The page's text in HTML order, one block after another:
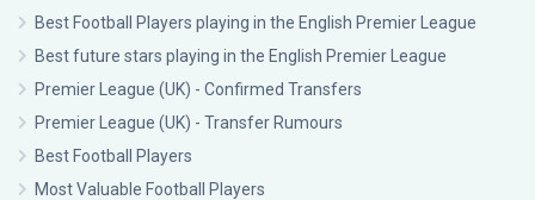
Best Football Players playing in the English Premier League
Best future stars playing in the English Premier League
Premier League (UK) - Confirmed Transfers
Premier League (UK) - Transfer Rumours
Best Football Players
Most Valuable Football Players